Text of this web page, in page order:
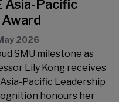
Asia-Pacific
2026
SMU milestone as
Lily Kong receives
Pacific Leadership
honours her